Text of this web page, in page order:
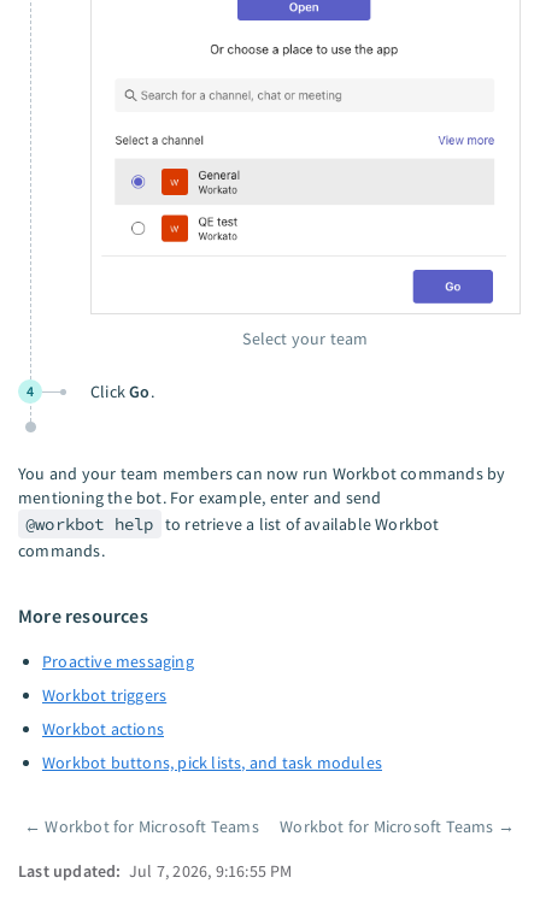
Select your team
4 ClickGo.
You and your team members can now run Workbot commands by
mentioning the bot. For example, enter and send
@workbot help to retrieve a list of available Workbot
commands.
More resources
Proactive messaging
Workbot triggers
Workbot actions
Workbot buttons, pick lists, and task modules
Pager
←Workbot for Microsoft Teams Workbot for Microsoft Teams →
Last updated: Jul 7, 2026, 9:16:55 PM